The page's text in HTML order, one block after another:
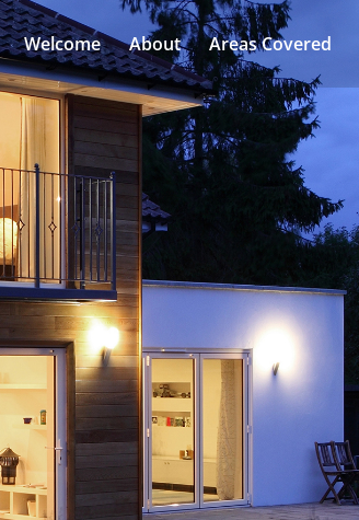
Welcome About Areas Covered